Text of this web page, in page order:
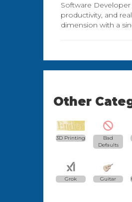
Software
productivity, and
dimension with a
Other
3D Printing
Bad
Defaults
Grok Guitar